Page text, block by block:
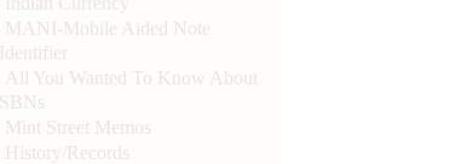
MANI-Mobile Aided Note
Identifier
All You Wanted To Know About
SBNs
Mint Street Memos
History/Records